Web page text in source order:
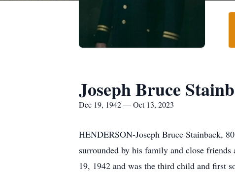
Joseph Bruce
Dec 19, 1942 — Oct 13, 2023
HENDERSON-Joseph Bruce Stainback,
surrounded by his family and close
19, 1942 and was the third child and first